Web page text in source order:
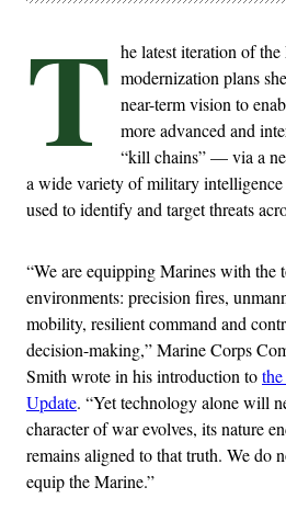
T he latest iteration of
modernization plans
near-term vision to
more advanced and
“kill chains” — via a
a wide variety of military
used to identify and target threats
“We are equipping Marines with the
environments: precision fires,
mobility, resilient command and
decision-making,” Marine Corps
Smith wrote in his introduction to
Update. “Yet technology alone will
character of war evolves, its nature
remains aligned to that truth. We do
equip the Marine.”